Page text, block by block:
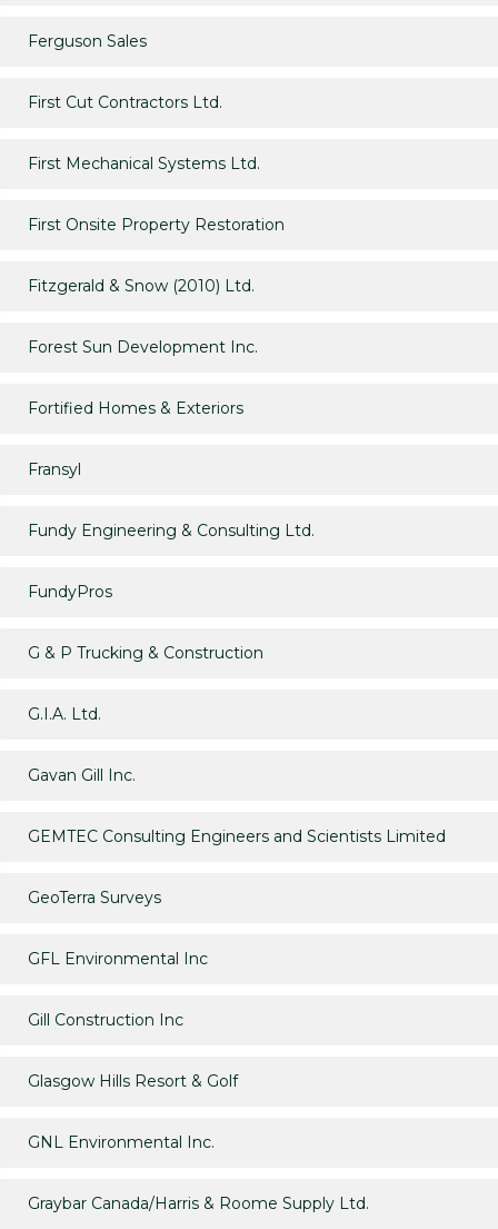
Ferguson Sales
First Cut Contractors Ltd.
First Mechanical Systems Ltd.
First Onsite Property Restoration
Fitzgerald & Snow (2010) Ltd.
Forest Sun Development Inc.
Fortified Homes & Exteriors
Fransyl
Fundy Engineering & Consulting Ltd.
FundyPros
G & P Trucking & Construction
G.I.A. Ltd.
Gavan Gill Inc.
GEMTEC Consulting Engineers and Scientists Limited
GeoTerra Surveys
GFL Environmental Inc
Gill Construction Inc
Glasgow Hills Resort & Golf
GNL Environmental Inc.
Graybar Canada/Harris & Roome Supply Ltd.